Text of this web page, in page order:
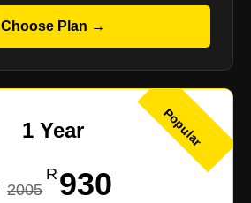
Choose Plan →
Popular
1 Year
2005 930